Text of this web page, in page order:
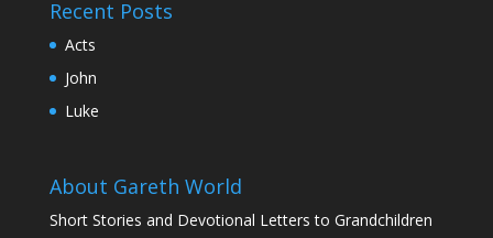
Recent Posts
Acts
John
Luke
About Gareth World
Short Stories and Devotional Letters to Grandchildren